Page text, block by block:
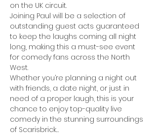
on the UK circuit.
Joining Paul will be a selection of
outstanding guest acts guaranteed
to keep the laughs coming all night
long, making this a must-see event
for comedy fans across the North
West.
Whether you’re planning a night out
with friends, a date night, or just in
need of a proper laugh, this is your
chance to enjoy top-quality live
comedy in the stunning surroundings
of Scarisbrick…